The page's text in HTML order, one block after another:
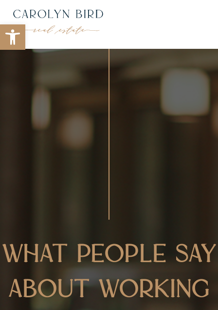
Open toolbar
What people say
about working